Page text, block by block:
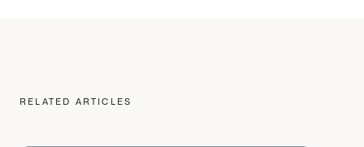
RELATED ARTICLES